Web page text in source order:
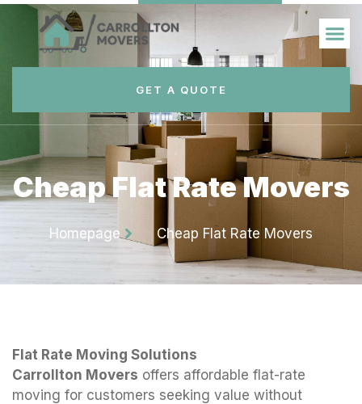
GET A QUOTE
Cheap Flat Rate Movers
Homepage Cheap Flat Rate Movers
Flat Rate Moving Solutions
Carrollton Movers offers affordable flat-rate
moving for customers seeking value without